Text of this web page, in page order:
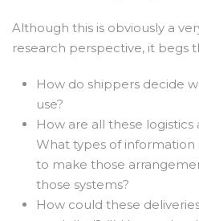
Although this is obviously a
research perspective, it begs
How do shippers decide
use?
How are all these
What types of information
to make those
those systems?
How could these